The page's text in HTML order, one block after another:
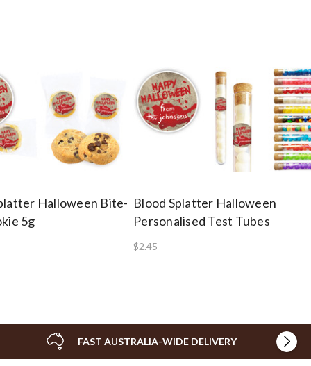
Halloween Bite-
5g
Blood Splatter Halloween
Personalised Test Tubes
$2.45
FAST AUSTRALIA-WIDE DELIVERY